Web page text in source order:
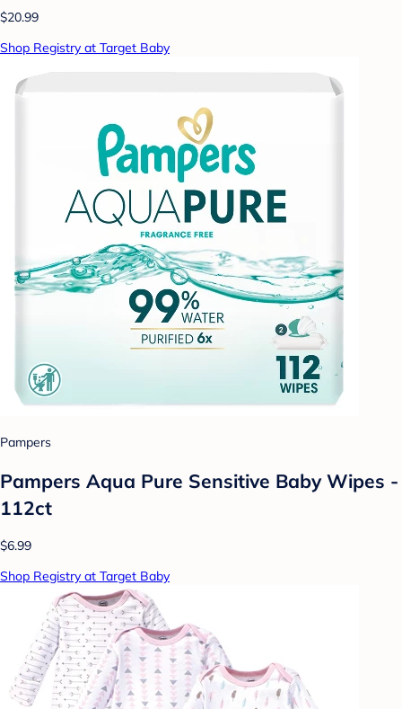
$20.99
Shop Registry at Target Baby
Pampers
Pampers Aqua Pure Sensitive Baby Wipes -
112ct
$6.99
Shop Registry at Target Baby